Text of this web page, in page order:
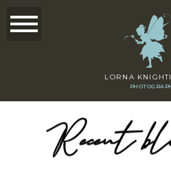
LORNA
Recent